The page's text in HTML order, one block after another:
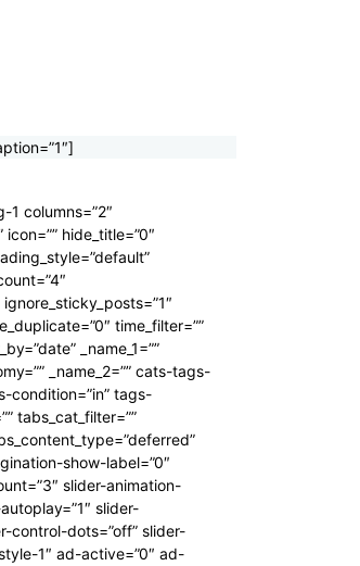
columns=”2″
hide_title=”0″
time_filter=””
_name_1=””
_name_2=”” cats-tags-
condition=”in” tags-
tabs_cat_filter=””
show-label=”0″
slider-animation-
slider-
control-dots=”off” slider-
1″ ad-active=”0″ ad-